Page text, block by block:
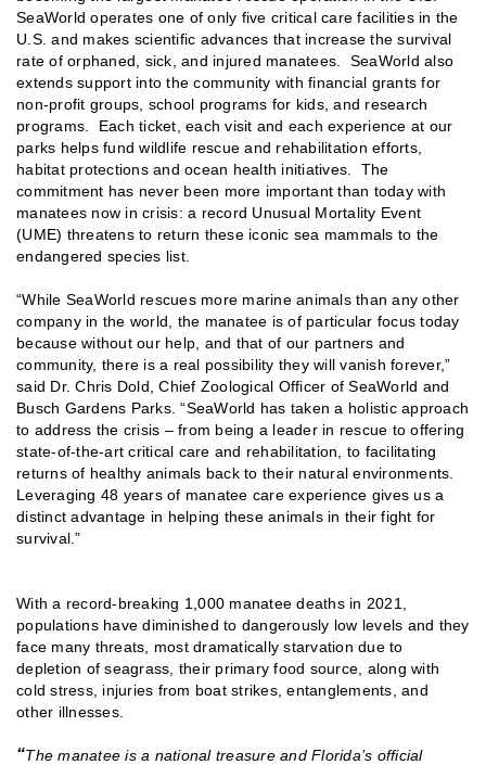
SeaWorld operates one of only five critical care facilities in the
U.S. and makes scientific advances that increase the survival
rate of orphaned, sick, and injured manatees. SeaWorld also
extends support into the community with financial grants for
non-profit groups, school programs for kids, and research
programs. Each ticket, each visit and each experience at our
parks helps fund wildlife rescue and rehabilitation efforts,
habitat protections and ocean health initiatives. The
commitment has never been more important than today with
manatees now in crisis: a record Unusual Mortality Event
(UME) threatens to return these iconic sea mammals to the
endangered species list.
“While SeaWorld rescues more marine animals than any other
company in the world, the manatee is of particular focus today
because without our help, and that of our partners and
community, there is a real possibility they will vanish forever,”
said Dr. Chris Dold, Chief Zoological Officer of SeaWorld and
Busch Gardens Parks. “SeaWorld has taken a holistic approach
to address the crisis – from being a leader in rescue to offering
state-of-the-art critical care and rehabilitation, to facilitating
returns of healthy animals back to their natural environments.
Leveraging 48 years of manatee care experience gives us a
distinct advantage in helping these animals in their fight for
survival.”
With a record-breaking 1,000 manatee deaths in 2021,
populations have diminished to dangerously low levels and they
face many threats, most dramatically starvation due to
depletion of seagrass, their primary food source, along with
cold stress, injuries from boat strikes, entanglements, and
other illnesses.
“The manatee is a national treasure and Florida’s official